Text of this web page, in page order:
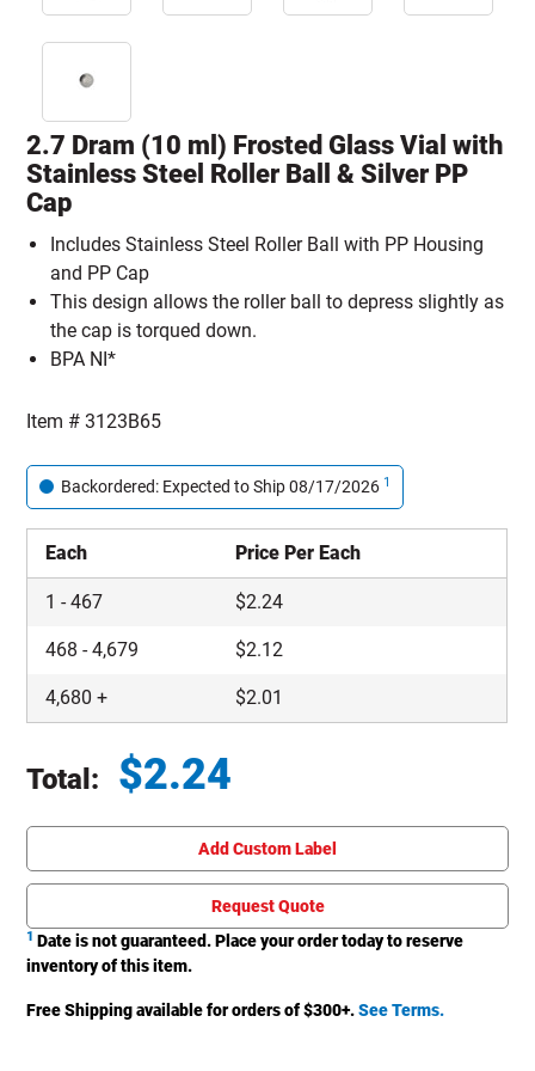
2.7 Dram (10 ml) Frosted Glass Vial with
Stainless Steel Roller Ball & Silver PP
Cap
Includes Stainless Steel Roller Ball with PP Housing
and PP Cap
This design allows the roller ball to depress slightly as
the cap is torqued down.
BPA NI*
Item #3123B65
Backordered: Expected to Ship 08/17/2026 1
Each Price Per Each
1 -467 $2.24
468 -4,679 $2.12
4,680 + $2.01
Total: $2.24
Add Custom Label
Request Quote
1 Date is not guaranteed. Place your order today to reserve
inventory of this item.
Free Shipping available for orders of $300+.See Terms.